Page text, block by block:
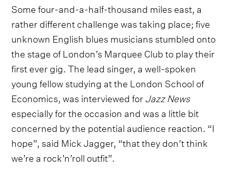
Some four-and-a-half-thousand miles east, a
rather different challenge was taking place; five
unknown English blues musicians stumbled onto
the stage of London’s Marquee Club to play their
first ever gig. The lead singer, a well-spoken
young fellow studying at the London School of
Economics, was interviewed forJazz News
especially for the occasion and was a little bit
concerned by the potential audience reaction. “I
hope”, said Mick Jagger, “that they don’t think
we’re a rock’n’roll outfit”.